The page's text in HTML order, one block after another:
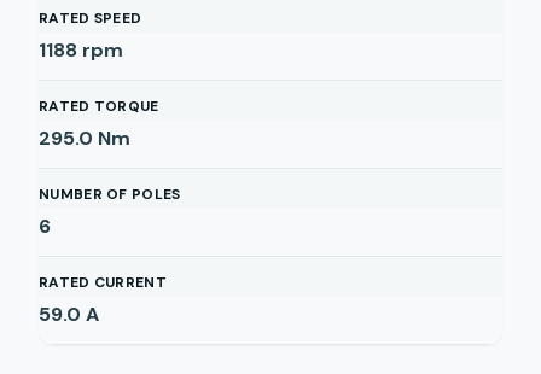
RATED SPEED
1188 rpm
RATED TORQUE
295.0 Nm
NUMBER OF POLES
6
RATED CURRENT
59.0 A